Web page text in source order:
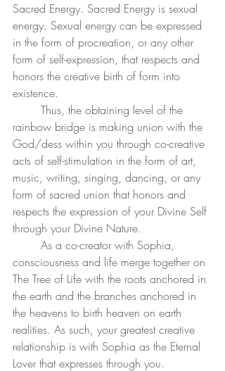
Sacred Energy. Sacred Energy is sexual
energy. Sexual energy can be expressed
in the form of procreation, or any other
form of self-expression, that respects and
honors the creative birth of form into
existence.
rainbow bridge is making union with the
God/dess within you through co-creative
acts of self-stimulation in the form of art,
music, writing, singing, dancing, or any
form of sacred union that honors and
respects the expression of your Divine Self
through your Divine Nature.
consciousness and life merge together on
The Tree of Life with the roots anchored in
the earth and the branches anchored in
the heavens to birth heaven on earth
realities. As such, your greatest creative
relationship is with Sophia as the Eternal
Lover that expresses through you.